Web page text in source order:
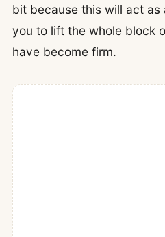
bit because this will act as
you to lift the whole block
have become firm.